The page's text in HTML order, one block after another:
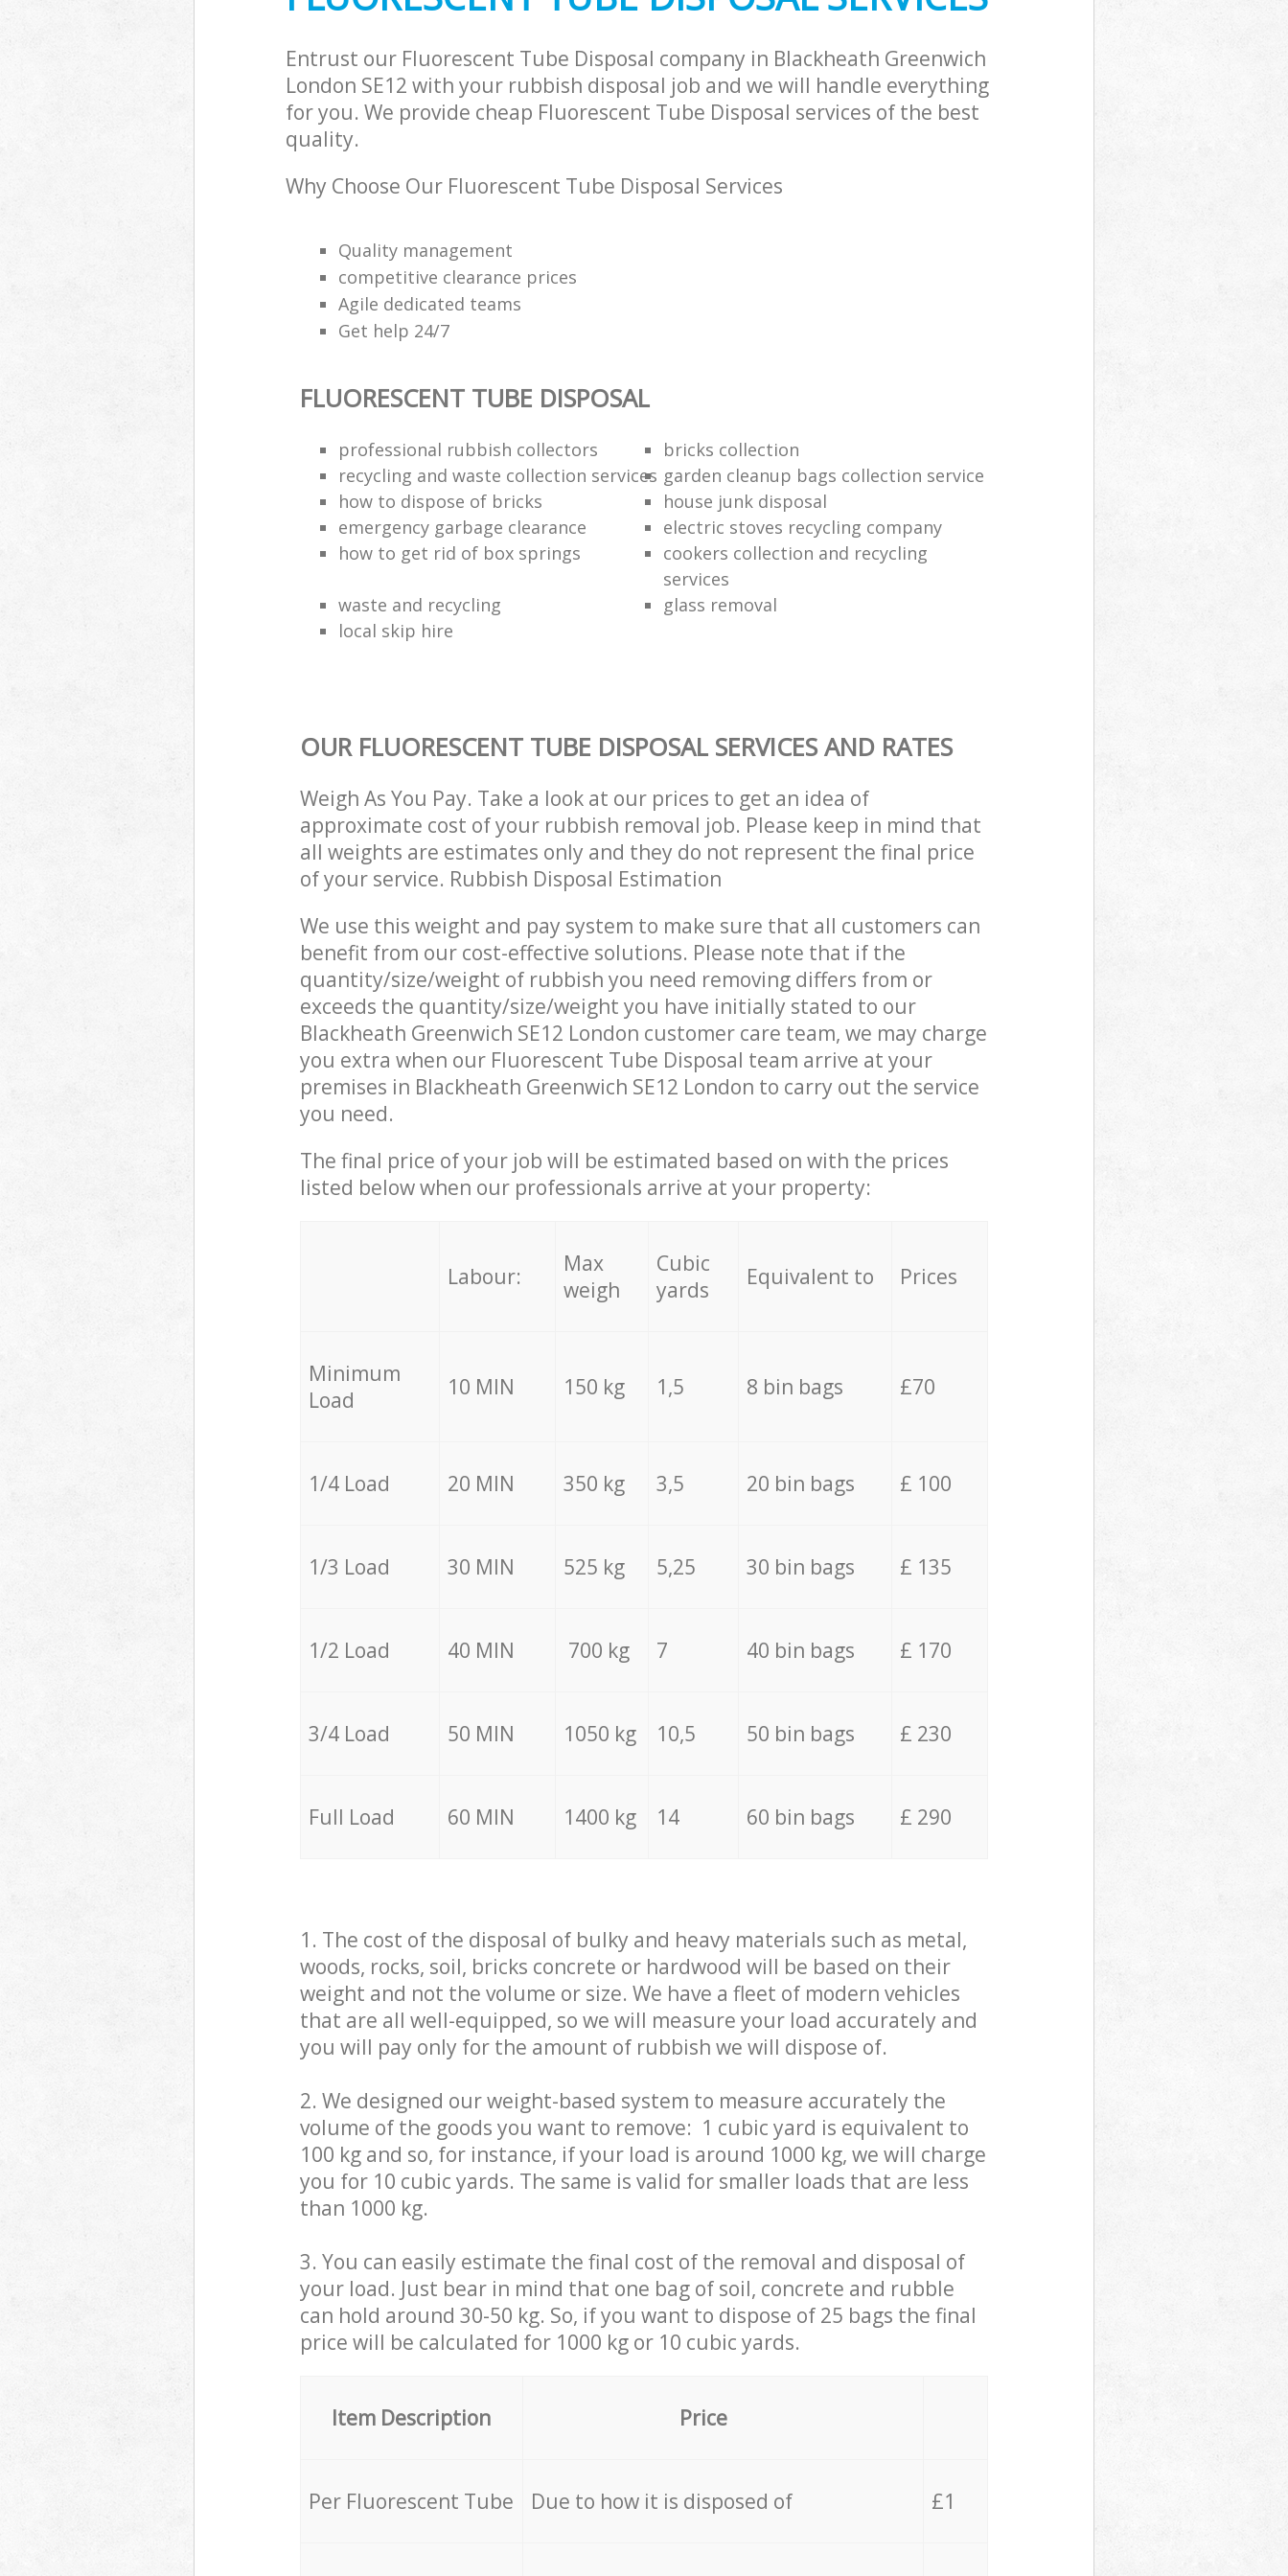
Entrust our Fluorescent Tube Disposal company in Blackheath Greenwich
London SE12 with your rubbish disposal job and we will handle everything
for you. We provide cheap Fluorescent Tube Disposal services of the best
quality.
Why Choose Our Fluorescent Tube Disposal Services
Quality management
competitive clearance prices
Agile dedicated teams
Get help 24/7
FLUORESCENT TUBE DISPOSAL
professional rubbish collectors
bricks collection
recycling and waste collection services garden cleanup bags collection service
how to dispose of bricks
house junk disposal
emergency garbage clearance
electric stoves recycling company
how to get rid of box springs
cookers collection and recycling
services
waste and recycling
glass removal
local skip hire
OUR FLUORESCENT TUBE DISPOSAL SERVICES AND RATES
Weigh As You Pay. Take a look at our prices to get an idea of
approximate cost of your rubbish removal job. Please keep in mind that
all weights are estimates only and they do not represent the final price
of your service. Rubbish Disposal Estimation
We use this weight and pay system to make sure that all customers can
benefit from our cost-effective solutions. Please note that if the
quantity/size/weight of rubbish you need removing differs from or
exceeds the quantity/size/weight you have initially stated to our
Blackheath Greenwich SE12 London customer care team, we may charge
you extra when our Fluorescent Tube Disposal team arrive at your
premises in Blackheath Greenwich SE12 London to carry out the service
you need.
The final price of your job will be estimated based on with the prices
listed below when our professionals arrive at your property:
Labour:
Max
weigh
Cubic
yards
Equivalent to Prices
Minimum
Load
10 MIN 150 kg 1,5 8 bin bags £70
1/4 Load 20 MIN 350 kg 3,5 20 bin bags £ 100
1/3 Load 30 MIN 525 kg 5,25 30 bin bags £ 135
1/2 Load 40 MIN 700 kg 7 40 bin bags £ 170
3/4 Load 50 MIN 1050 kg 10,5 50 bin bags £ 230
Full Load 60 MIN 1400 kg 14 60 bin bags £ 290
1. The cost of the disposal of bulky and heavy materials such as metal,
woods, rocks, soil, bricks concrete or hardwood will be based on their
weight and not the volume or size. We have a fleet of modern vehicles
that are all well-equipped, so we will measure your load accurately and
you will pay only for the amount of rubbish we will dispose of.
2. We designed our weight-based system to measure accurately the
volume of the goods you want to remove: 1 cubic yard is equivalent to
100 kg and so, for instance, if your load is around 1000 kg, we will charge
you for 10 cubic yards. The same is valid for smaller loads that are less
than 1000 kg.
3. You can easily estimate the final cost of the removal and disposal of
your load. Just bear in mind that one bag of soil, concrete and rubble
can hold around 30-50 kg. So, if you want to dispose of 25 bags the final
price will be calculated for 1000 kg or 10 cubic yards.
Item Description Price
Per Fluorescent Tube Due to how it is disposed of £1